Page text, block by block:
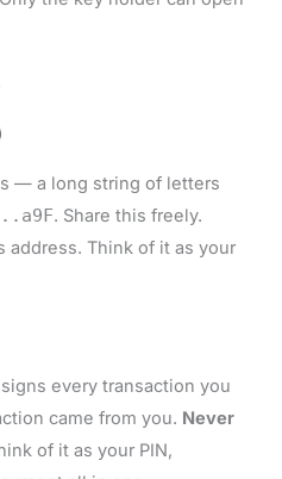
— a long string of letters
. Share this freely.
address. Think of it as your
every transaction you
came from you. Never
of it as your PIN,